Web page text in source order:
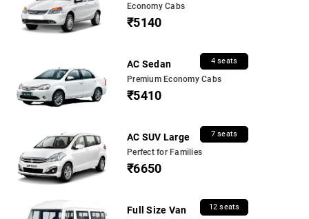
Economy Cabs
₹5140
AC Sedan 4 seats
Premium Economy Cabs
₹5410
AC SUV Large 7 seats
Perfect for Families
₹6650
Full Size Van 12 seats